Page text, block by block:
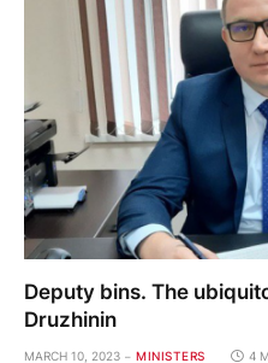
Deputy bins. The
Druzhinin
MARCH 10, 2023 MINISTERS 4